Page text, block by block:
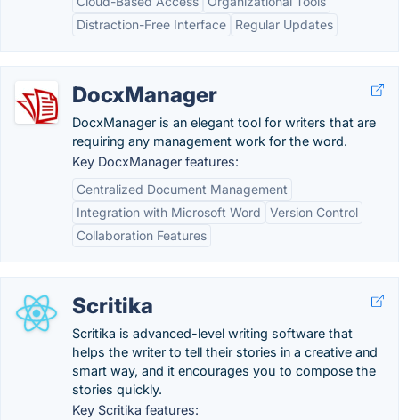
Distraction-Free Interface
Regular Updates
DocxManager
DocxManager is an elegant tool for writers that are
requiring any management work for the word.
Key DocxManager features:
Centralized Document Management
Integration with Microsoft Word
Version Control
Collaboration Features
Scritika
Scritika is advanced-level writing software that
helps the writer to tell their stories in a creative and
smart way, and it encourages you to compose the
stories quickly.
Key Scritika features: